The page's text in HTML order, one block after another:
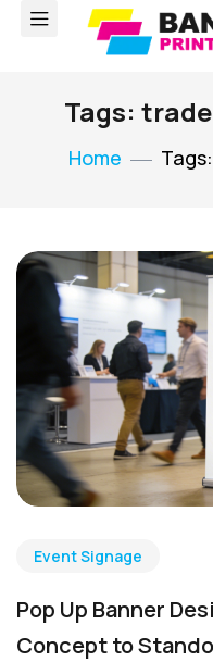
Tags:
Home
Event Signage
Pop Up Banner
Concept to